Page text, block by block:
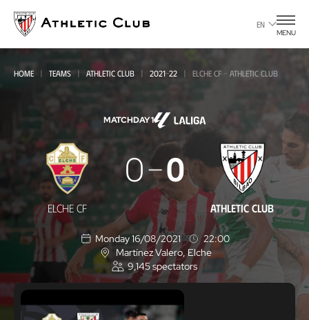
main
page
EN
MENU
HOME TEAMS ATHLETIC CLUB 2021-22 ELCHE CF - ATHLETIC CLUB
MATCHDAY 1
Elche
CF
-
Athletic
Club
ELCHE CF
0 0
ATHLETIC CLUB
Monday 16/08/2021
22:00
L
o
c
a
t
i
Martínez Valero , Elche
9,145spectators